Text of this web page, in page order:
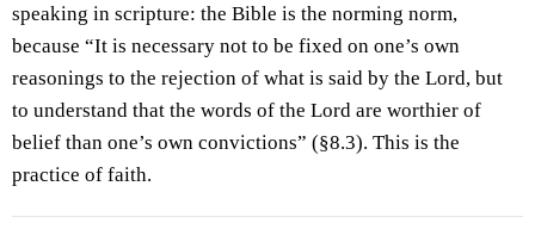
speaking in scripture: the Bible is the norming norm,
because “It is necessary not to be fixed on one’s own
reasonings to the rejection of what is said by the Lord, but
to understand that the words of the Lord are worthier of
belief than one’s own convictions” (§8.3). This is the
practice of faith.